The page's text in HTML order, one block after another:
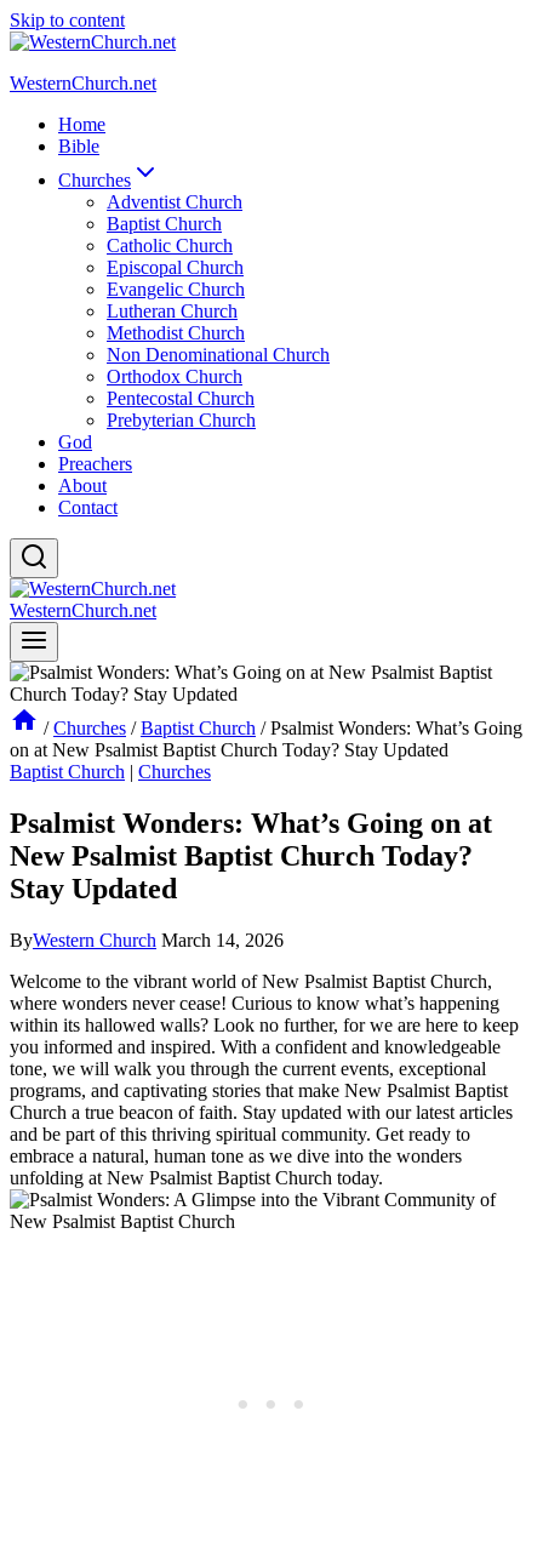
Skip to content
WesternChurch.net
Home
Bible
Churches
Adventist Church
Baptist Church
Catholic Church
Episcopal Church
Evangelic Church
Lutheran Church
Methodist Church
Non Denominational Church
Orthodox Church
Pentecostal Church
Prebyterian Church
God
Preachers
About
Contact
WesternChurch.net
/ Churches / Baptist Church / Psalmist Wonders: What’s Going
on at New Psalmist Baptist Church Today? Stay Updated
Baptist Church | Churches
Psalmist Wonders: What’s Going on at
New Psalmist Baptist Church Today?
Stay Updated
ByWestern Church March 14, 2026
Welcome to the vibrant world of New Psalmist Baptist Church,
where wonders never cease! Curious to know what’s happening
within its hallowed walls? Look no further, for we are here to keep
you informed and inspired. With a confident and knowledgeable
tone, we will walk you through the current events, exceptional
programs, and captivating stories that make New Psalmist Baptist
Church a true beacon of faith. Stay updated with our latest articles
and be part of this thriving spiritual community. Get ready to
embrace a natural, human tone as we dive into the wonders
unfolding at New Psalmist Baptist Church today.